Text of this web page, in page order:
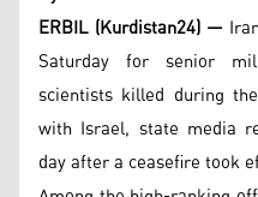
ERBIL (Kurdistan24) —
Saturday for senior
scientists killed during
with Israel, state media
day after a ceasefire took